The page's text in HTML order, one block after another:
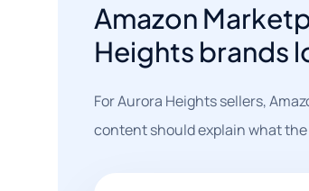
Amazon
Heights brands
For Aurora Heights sellers,
content should explain what